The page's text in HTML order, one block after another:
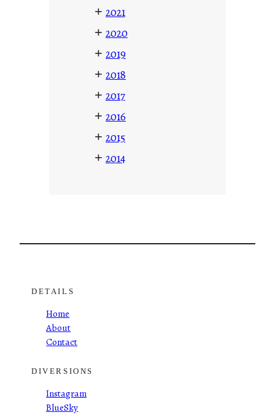
+ 2021
+ 2020
+ 2019
+ 2018
+ 2017
+ 2016
+ 2015
+ 2014
DETAILS
Home
About
Contact
DIVERSIONS
Instagram
BlueSky